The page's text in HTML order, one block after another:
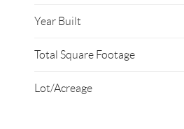
Year Built
Total Square Footage
Lot/Acreage